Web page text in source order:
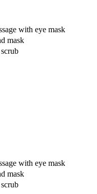
with eye mask
mask
with eye mask
mask